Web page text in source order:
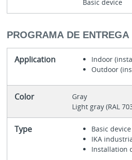
Basic device
PROGRAMA DE ENTREGA
Application
Indoor
Outdoor
Color
Gray
Light gray (RAL
Type
Basic device
IKA
Installation